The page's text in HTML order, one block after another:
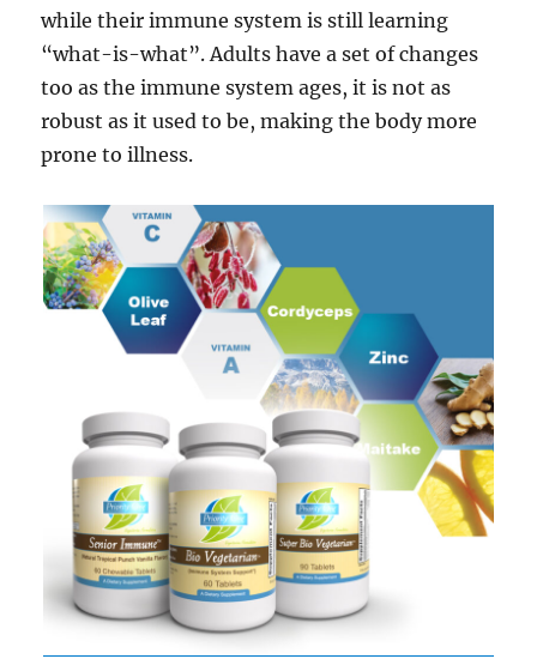
while their immune system is still learning
“what-is-what”. Adults have a set of changes
too as the immune system ages, it is not as
robust as it used to be, making the body more
prone to illness.